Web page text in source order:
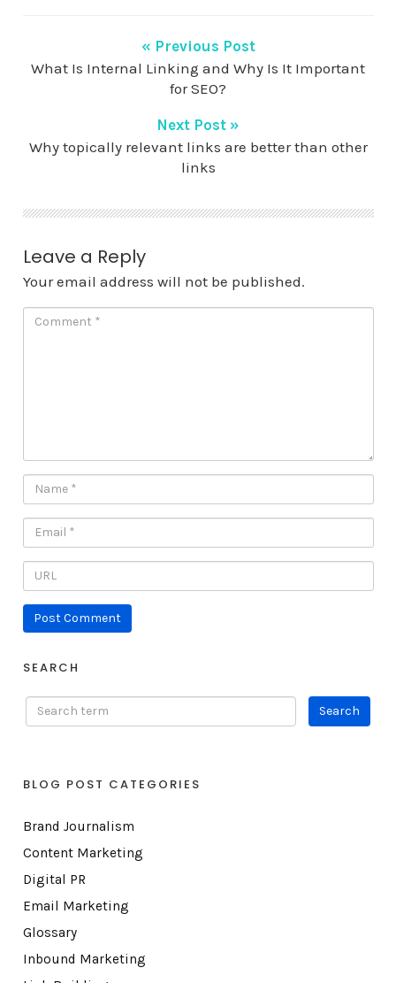
« Previous Post
What Is Internal Linking and Why Is It Important
for SEO?
Next Post »
Why topically relevant links are better than other
links
Leave a Reply
Your email address will not be published.
SEARCH
BLOG POST CATEGORIES
Brand Journalism
Content Marketing
Digital PR
Email Marketing
Glossary
Inbound Marketing